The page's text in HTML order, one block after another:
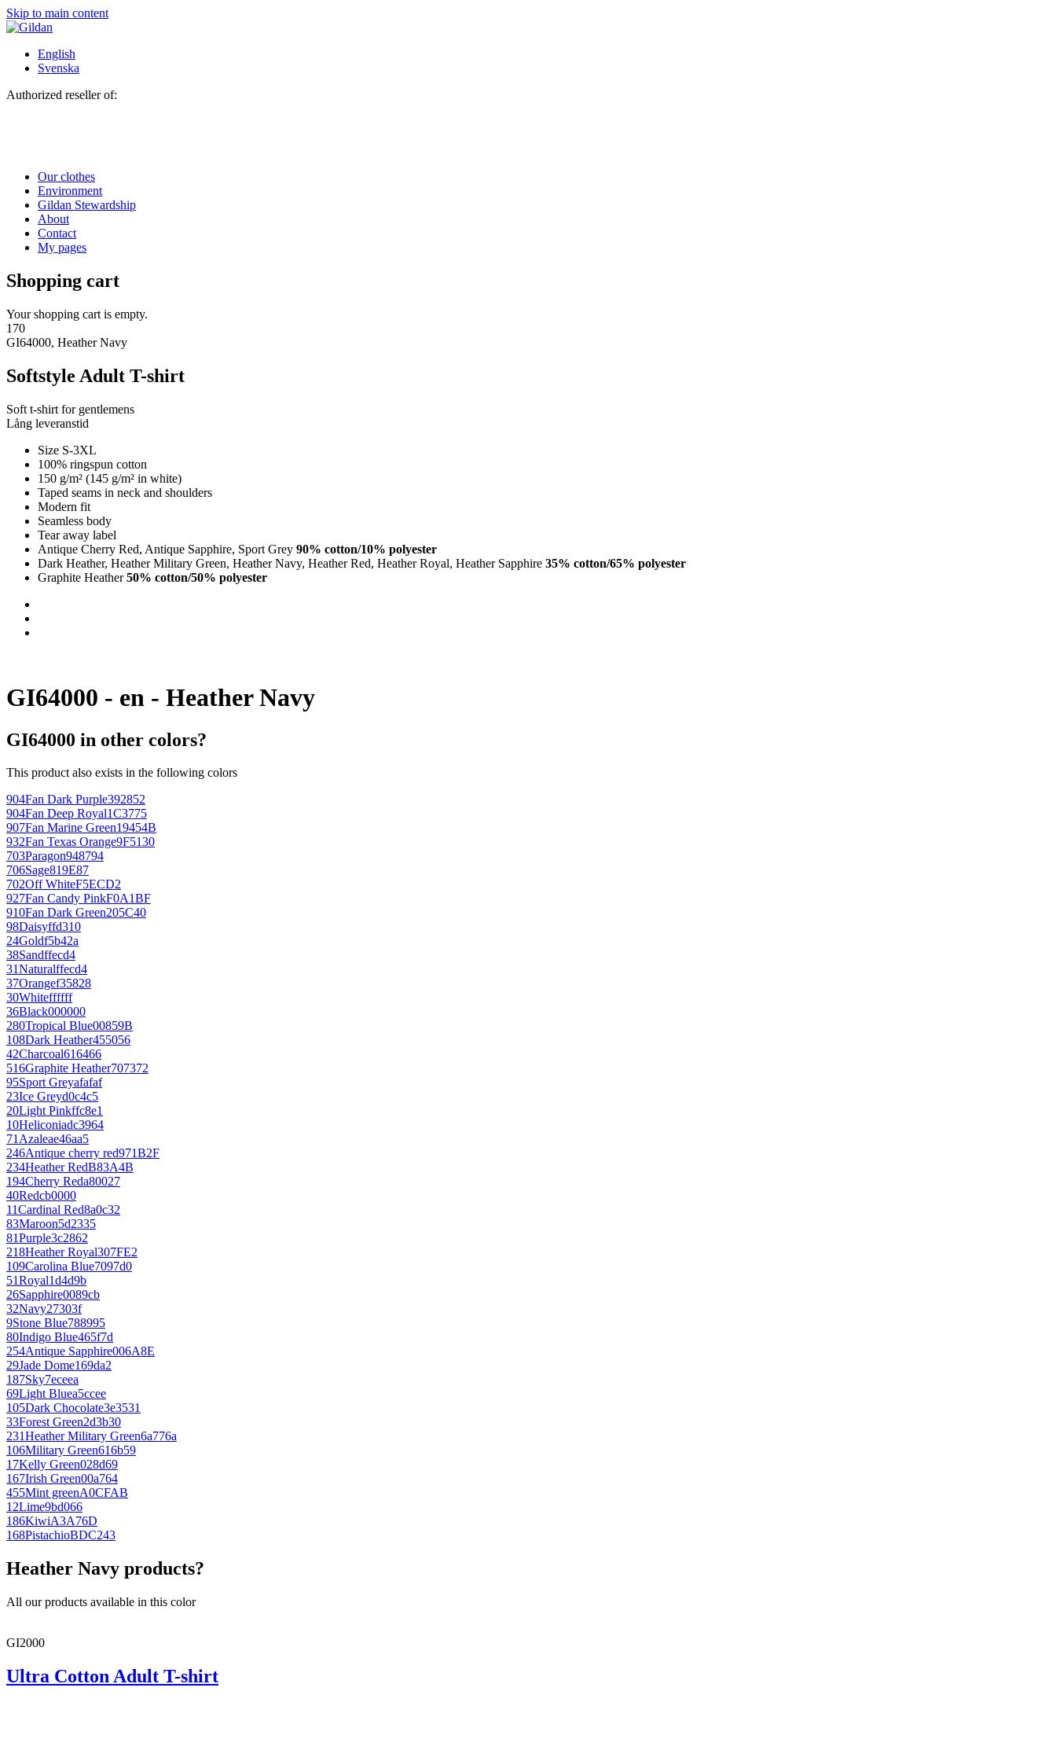
Skip to main content
English
Svenska
Authorized reseller of:
Our clothes
Environment
Gildan Stewardship
About
Contact
My pages
Shopping cart
Your shopping cart is empty.
170
GI64000, Heather Navy
Softstyle Adult T-shirt
Soft t-shirt for gentlemens
Lång leveranstid
Size S-3XL
100% ringspun cotton
150 g/m² (145 g/m² in white)
Taped seams in neck and shoulders
Modern fit
Seamless body
Tear away label
Antique Cherry Red, Antique Sapphire, Sport Grey 90% cotton/10% polyester
Dark Heather, Heather Military Green, Heather Navy, Heather Red, Heather Royal, Heather Sapphire 35% cotton/65% polyester
Graphite Heather50% cotton/50% polyester
GI64000 - en - Heather Navy
GI64000 in other colors?
This product also exists in the following colors
904Fan Dark Purple392852
904Fan Deep Royal1C3775
907Fan Marine Green19454B
932Fan Texas Orange9F5130
703Paragon948794
706Sage819E87
702Off WhiteF5ECD2
927Fan Candy PinkF0A1BF
910Fan Dark Green205C40
98Daisyffd310
24Goldf5b42a
38Sandffecd4
31Naturalffecd4
37Orangef35828
30Whiteffffff
36Black000000
280Tropical Blue00859B
108Dark Heather455056
42Charcoal616466
516Graphite Heather707372
95Sport Greyafafaf
23Ice Greyd0c4c5
20Light Pinkffc8e1
10Heliconiadc3964
71Azaleae46aa5
246Antique cherry red971B2F
234Heather RedB83A4B
194Cherry Reda80027
40Redcb0000
11Cardinal Red8a0c32
83Maroon5d2335
81Purple3c2862
218Heather Royal307FE2
109Carolina Blue7097d0
51Royal1d4d9b
26Sapphire0089cb
32Navy27303f
9Stone Blue788995
80Indigo Blue465f7d
254Antique Sapphire006A8E
29Jade Dome169da2
187Sky7eceea
69Light Bluea5ccee
105Dark Chocolate3e3531
33Forest Green2d3b30
231Heather Military Green6a776a
106Military Green616b59
17Kelly Green028d69
167Irish Green00a764
455Mint greenA0CFAB
12Lime9bd066
186KiwiA3A76D
168PistachioBDC243
Heather Navy products?
All our products available in this color
GI2000
Ultra Cotton Adult T-shirt